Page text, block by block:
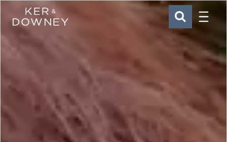
Skip to main content
Ker & Downey SEARCH
Menu